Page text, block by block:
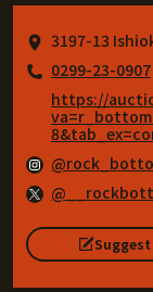
3197-13
0299-23-0907
https://